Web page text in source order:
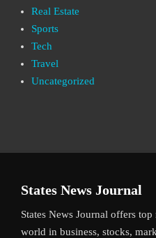
Real Estate
Sports
Tech
Travel
Uncategorized
States News Journal
States News Journal offers
world in business, stocks,